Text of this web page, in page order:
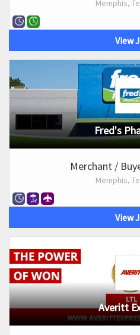
Memphis,
View
Fred's
Merchant /
Memphis,
View
Averitt